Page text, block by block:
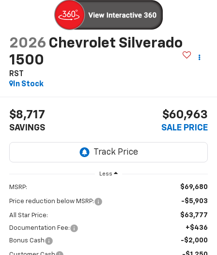
2026 Chevrolet Silverado
1500
RST
In Stock
$8,717
SAVINGS
$60,963
SALE PRICE
Less
MSRP: $69,680
Price reduction below MSRP: -$5,903
All Star Price: $63,777
Documentation Fee: +$436
Bonus Cash -$2,000